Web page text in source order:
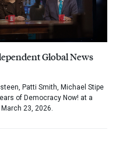
Global News
Patti Smith, Michael Stipe
of Democracy Now! at a
23, 2026.